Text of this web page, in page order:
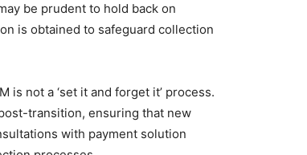
be prudent to hold back on
is obtained to safeguard collection
is not a ‘set it and forget it’ process.
transition, ensuring that new
with payment solution